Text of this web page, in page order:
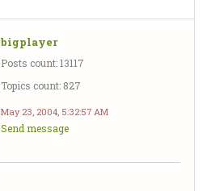
bigplayer
Posts count: 13117
Topics count: 827
May 23, 2004, 5:32:57 AM
Send message